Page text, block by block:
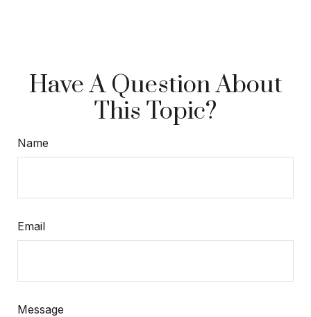
Have A Question About
This Topic?
Name
Email
Message